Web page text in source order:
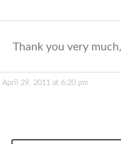
Thank you very
April 29, 2011 at 6:20 pm